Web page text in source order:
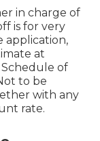
in charge of
is for very
application,
at
of
to be
with any
rate.